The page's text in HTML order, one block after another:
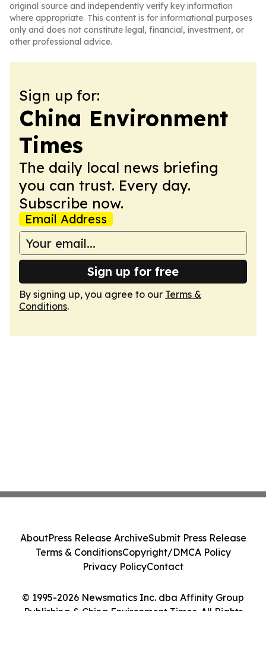
original source and independently verify key information
where appropriate. This content is for informational purposes
only and does not constitute legal, financial, investment, or
other professional advice.
Sign up for:
China Environment
Times
The daily local news briefing
you can trust. Every day.
Subscribe now.
Email Address
Sign up for free
By signing up, you agree to our Terms &
Conditions.
© 1995-2026 Newsmatics Inc. dba Affinity Group
Publishing & China Environment Times. All Rights
AboutPress Release ArchiveSubmit Press Release
Terms & ConditionsCopyright/DMCA Policy
Privacy PolicyContact